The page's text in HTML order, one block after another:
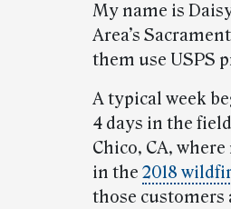
My name is
Area’s
them use USPS
A typical week
4 days in the
Chico, CA,
in the 2018
those customers